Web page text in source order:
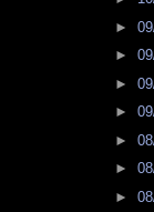
►
►
►
►
►
►
►